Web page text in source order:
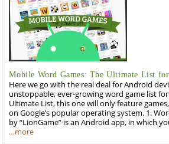
Mobile Word Games: The Ultimate List
Here we go with the real deal for Android
unstoppable, ever-growing word game list
Ultimate List, this one will only feature
on Google’s popular operating system. 1.
by “LionGame” is an Android app, in which
…more